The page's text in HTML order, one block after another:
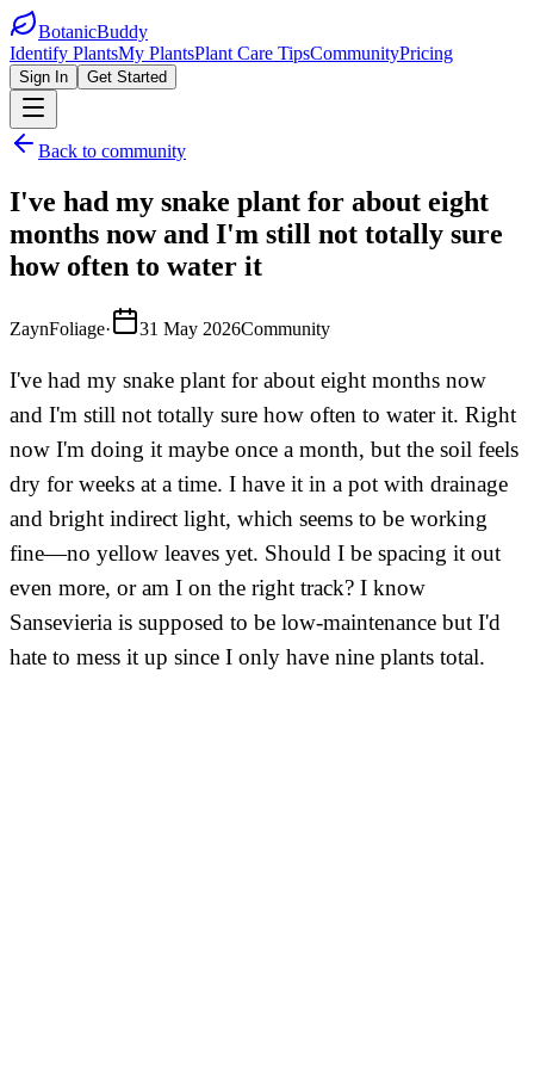
BotanicBuddy
Identify PlantsMy PlantsPlant Care TipsCommunityPricing
Sign In Get Started
Back to community
I've had my snake plant for about eight
months now and I'm still not totally sure
how often to water it
ZaynFoliage· 31 May 2026Community
I've had my snake plant for about eight months now
and I'm still not totally sure how often to water it. Right
now I'm doing it maybe once a month, but the soil feels
dry for weeks at a time. I have it in a pot with drainage
and bright indirect light, which seems to be working
fine—no yellow leaves yet. Should I be spacing it out
even more, or am I on the right track? I know
Sansevieria is supposed to be low-maintenance but I'd
hate to mess it up since I only have nine plants total.